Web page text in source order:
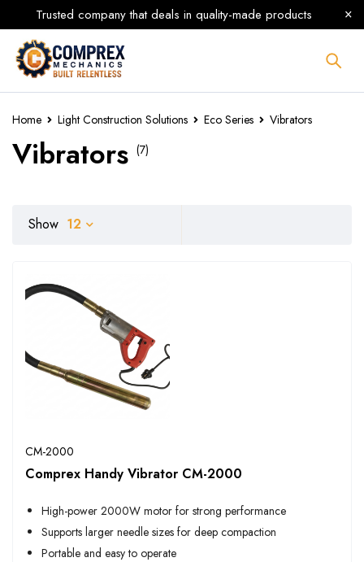
Trusted company that deals in quality-made products
Home Light Construction Solutions Eco Series Vibrators
Vibrators (7)
Show 12
CM-2000
Comprex Handy Vibrator CM-2000
High-power 2000W motor for strong performance
Supports larger needle sizes for deep compaction
Portable and easy to operate